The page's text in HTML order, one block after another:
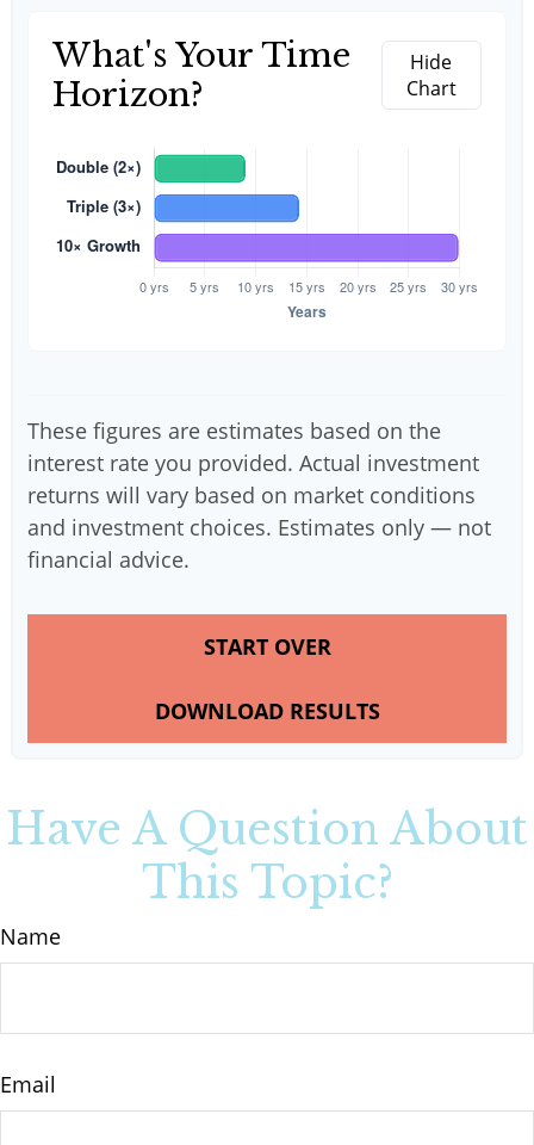
What's Your Time
Horizon?
Hide
Chart
These figures are estimates based on the
interest rate you provided. Actual investment
returns will vary based on market conditions
and investment choices. Estimates only — not
financial advice.
START OVER
DOWNLOAD RESULTS
Have A Question About
This Topic?
Name
Email